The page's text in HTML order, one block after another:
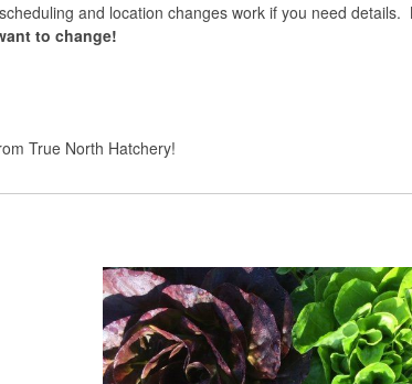
and location changes work if you need details.
to change!
True North Hatchery!